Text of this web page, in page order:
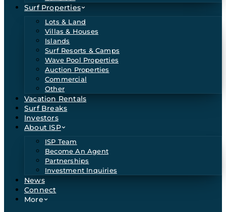
Surf Properties
Lots & Land
Villas & Houses
Islands
Surf Resorts & Camps
Wave Pool Properties
Auction Properties
Commercial
Other
Vacation Rentals
Surf Breaks
Investors
About ISP
ISP Team
Become An Agent
Partnerships
Investment Inquiries
News
Connect
More